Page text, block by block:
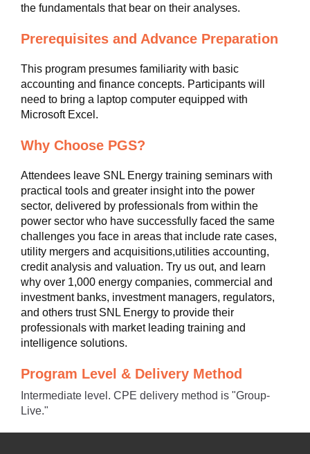
the fundamentals that bear on their analyses.
Prerequisites and Advance Preparation
This program presumes familiarity with basic
accounting and finance concepts. Participants will
need to bring a laptop computer equipped with
Microsoft Excel.
Why Choose PGS?
Attendees leave SNL Energy training seminars with
practical tools and greater insight into the power
sector, delivered by professionals from within the
power sector who have successfully faced the same
challenges you face in areas that include rate cases,
utility mergers and acquisitions,utilities accounting,
credit analysis and valuation. Try us out, and learn
why over 1,000 energy companies, commercial and
investment banks, investment managers, regulators,
and others trust SNL Energy to provide their
professionals with market leading training and
intelligence solutions.
Program Level & Delivery Method
Intermediate level. CPE delivery method is "Group-
Live."